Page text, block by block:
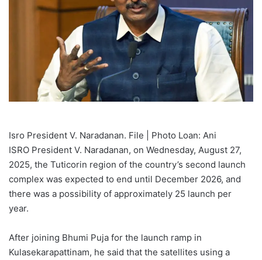
Isro President V. Naradanan. File | Photo Loan: Ani
ISRO President V. Naradanan, on Wednesday, August 27,
2025, the Tuticorin region of the country’s second launch
complex was expected to end until December 2026, and
there was a possibility of approximately 25 launch per
year.
After joining Bhumi Puja for the launch ramp in
Kulasekarapattinam, he said that the satellites using a